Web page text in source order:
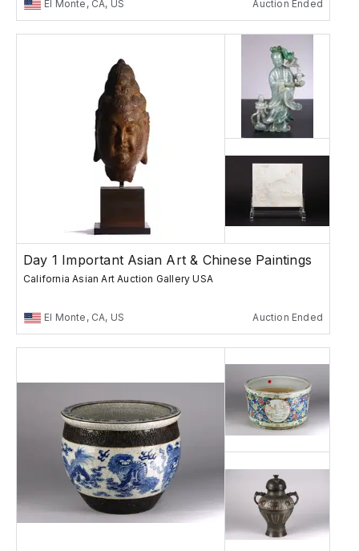
El Monte, CA, US Auction Ended
Day 1 Important Asian Art & Chinese Paintings
California Asian Art Auction Gallery USA
El Monte, CA, US Auction Ended